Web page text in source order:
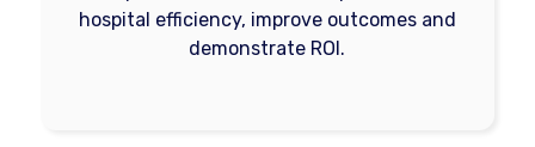
hospital efficiency, improve outcomes and
demonstrate ROI.